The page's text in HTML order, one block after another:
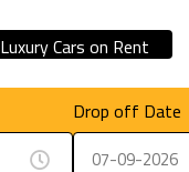
Luxury Cars on Rent
Drop off Date